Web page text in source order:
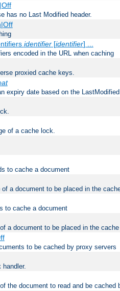
has no Last Modified header.
identifier[identifier] ...
encoded in the URL when caching
proxied cache keys.
expiry date based on the
of a cache lock.
to cache a document
a document to be placed in the
to cache a document
a document to be placed in the cache
to be cached by proxy servers
handler.
the document to read and be cached